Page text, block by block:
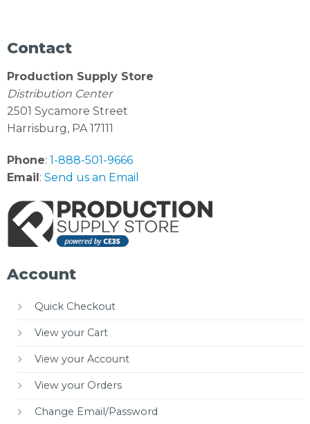
Contact
Production Supply Store
Distribution Center
2501 Sycamore Street
Harrisburg, PA 17111
Phone: 1-888-501-9666
Email: Send us an Email
Account
Quick Checkout
View your Cart
View your Account
View your Orders
Change Email/Password